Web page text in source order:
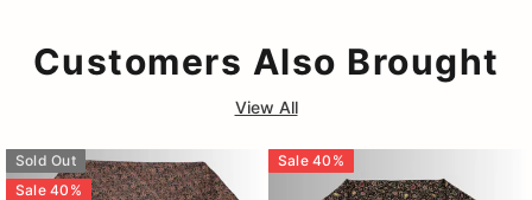
Customers Also Brought
View All
Sold Out
Sale 40 %
Sale 40 %